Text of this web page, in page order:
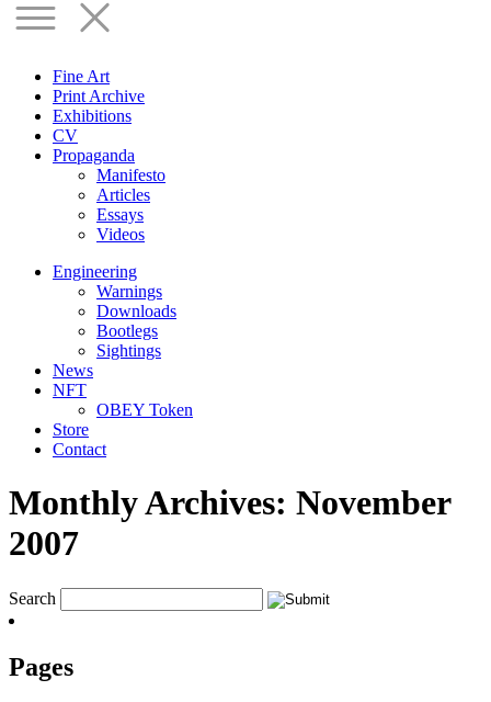
Fine Art
Print Archive
Exhibitions
CV
Propaganda
Manifesto
Articles
Essays
Videos
Engineering
Warnings
Downloads
Bootlegs
Sightings
News
NFT
OBEY Token
Store
Contact
Monthly Archives: November
2007
Search
Pages